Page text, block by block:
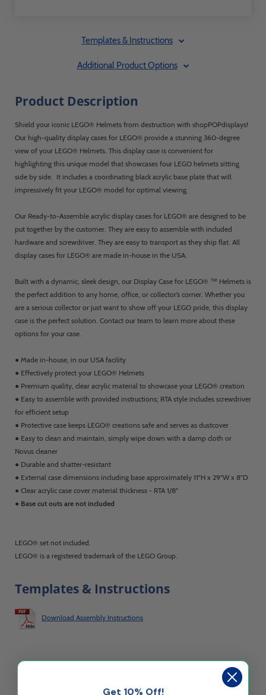
Templates & Instructions
Additional Product Options
Product Description
Shield your iconic LEGO® Helmets from destruction with shopPOPdisplays!
Our high-quality display cases for LEGO® provide a stunning 360-degree
view of your LEGO® Helmets. This display case is convenient for
highlighting this unique model that showcases four LEGO helmets sitting
side by side. It includes a coordinating black acrylic base plate that will
impressively fit your LEGO® model for optimal viewing.
Our Ready-to-Assemble acrylic display cases for LEGO® are designed to be
put together by the customer. They are easy to assemble with included
hardware and screwdriver. They are easy to transport as they ship flat. All
display cases for LEGO® are made in-house in the USA.
Built with a dynamic, sleek design, our Display Case for LEGO® ™ Helmets is
the perfect addition to any home, office, or collector’s corner. Whether you
are a serious collector or just want to show off your LEGO pride, this display
case is the perfect solution. Contact our team to learn more about these
options for your case.
● Made in-house, in our USA facility
● Effectively protect your LEGO® Helmets
● Premium quality, clear acrylic material to showcase your LEGO® creation
● Easy to assemble with provided instructions; RTA style includes screwdriver
for efficient setup
● Protective case keeps LEGO® creations safe and serves as dustcover
● Easy to clean and maintain, simply wipe down with a damp cloth or
Novus cleaner
● Durable and shatter-resistant
● External case dimensions including base approximately 11"H x 29"W x 8"D
● Clear acrylic case cover material thickness - RTA 1/8"
● Base cut outs are not included
LEGO® set not included.
LEGO® is a registered trademark of the LEGO Group.
Templates & Instructions
Download Assembly Instructions
Get 10% Off!